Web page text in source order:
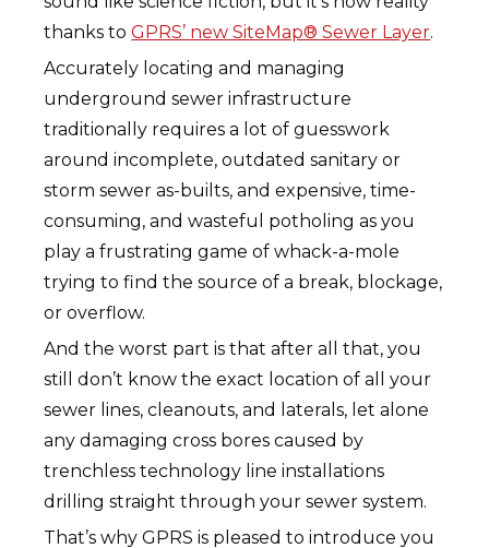
thanks toGPRS’ new SiteMap® Sewer Layer.
Accurately locating and managing
underground sewer infrastructure
traditionally requires a lot of guesswork
around incomplete, outdated sanitary or
storm sewer as-builts, and expensive, time-
consuming, and wasteful potholing as you
play a frustrating game of whack-a-mole
trying to find the source of a break, blockage,
or overflow.
And the worst part is that after all that, you
still don’t know the exact location of all your
sewer lines, cleanouts, and laterals, let alone
any damaging cross bores caused by
trenchless technology line installations
drilling straight through your sewer system.
That’s why GPRS is pleased to introduce you